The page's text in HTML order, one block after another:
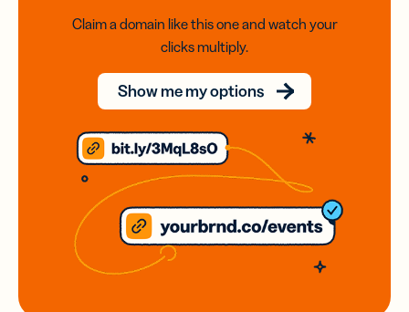
Claim a domain like this one and watch your
clicks multiply.
Show me my options